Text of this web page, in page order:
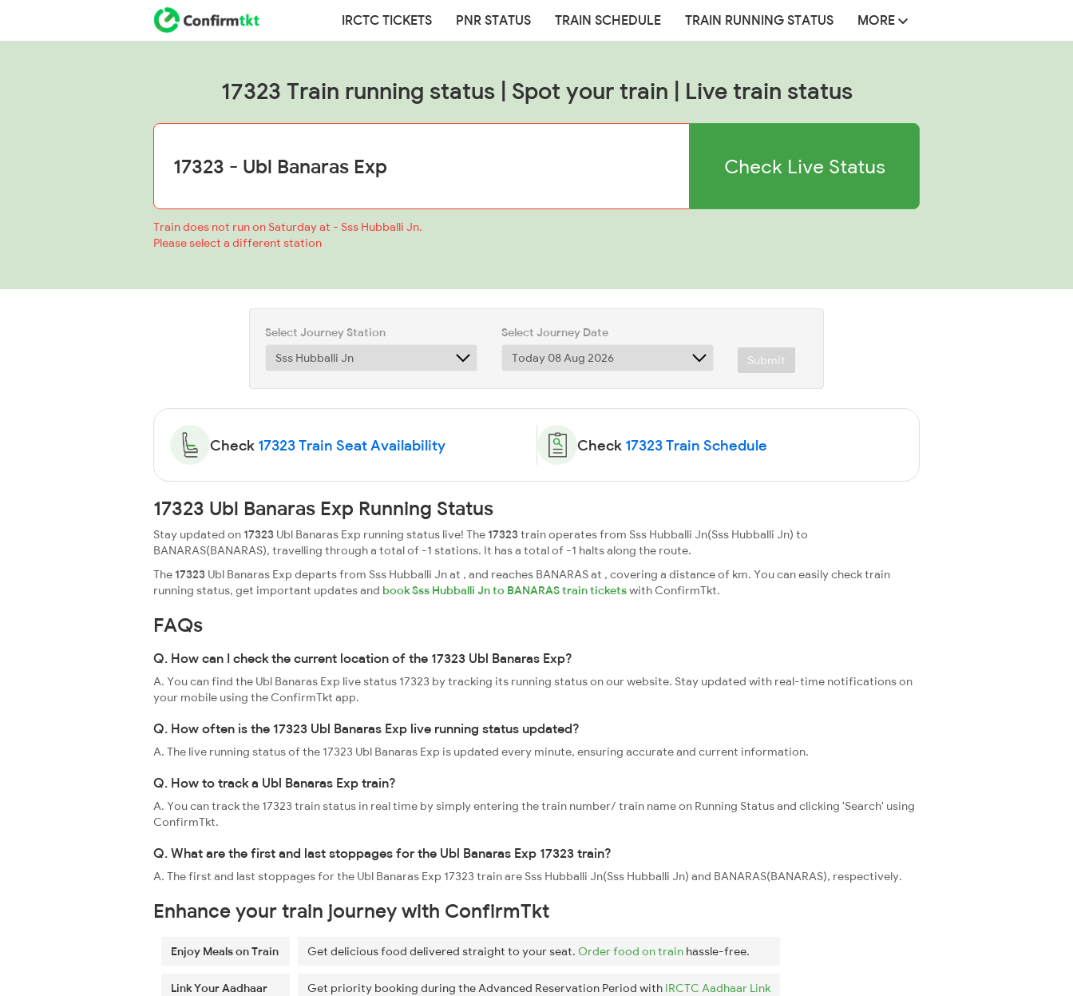
IRCTC TICKETS PNR STATUS TRAIN SCHEDULE TRAIN RUNNING STATUS MORE
17323 Train running status | Spot your train | Live train status
Check Live Status
Train does not run on Saturday at - Sss Hubballi Jn.
Please select a different station
Select Journey Station
Select Journey Date
Submit
Check 17323 Train Seat Availability Check 17323 Train Schedule
17323 Ubl Banaras Exp Running Status
Stay updated on17323 Ubl Banaras Exp running status live! The17323train operates from Sss Hubballi Jn(Sss Hubballi Jn) to
BANARAS(BANARAS), travelling through a total of -1 stations. It has a total of -1 halts along the route.
The17323 Ubl Banaras Exp departs from Sss Hubballi Jn at , and reaches BANARAS at , covering a distance of km. You can easily check train
running status, get important updates and book Sss Hubballi Jn to BANARAS train ticketswith ConfirmTkt.
FAQs
Q. How can I check the current location of the 17323 Ubl Banaras Exp?
A. You can find the Ubl Banaras Exp live status 17323 by tracking its running status on our website. Stay updated with real-time notifications on
your mobile using the ConfirmTkt app.
Q. How often is the 17323 Ubl Banaras Exp live running status updated?
A. The live running status of the 17323 Ubl Banaras Exp is updated every minute, ensuring accurate and current information.
Q. How to track a Ubl Banaras Exp train?
A. You can track the 17323 train status in real time by simply entering the train number/ train name on Running Status and clicking 'Search' using
ConfirmTkt.
Q. What are the first and last stoppages for the Ubl Banaras Exp 17323 train?
A. The first and last stoppages for the Ubl Banaras Exp 17323 train are Sss Hubballi Jn(Sss Hubballi Jn) and BANARAS(BANARAS), respectively.
Enhance your train journey with ConfirmTkt
Enjoy Meals on Train Get delicious food delivered straight to your seat. Order food on train hassle-free.
Link Your Aadhaar Get priority booking during the Advanced Reservation Period with IRCTC Aadhaar Link